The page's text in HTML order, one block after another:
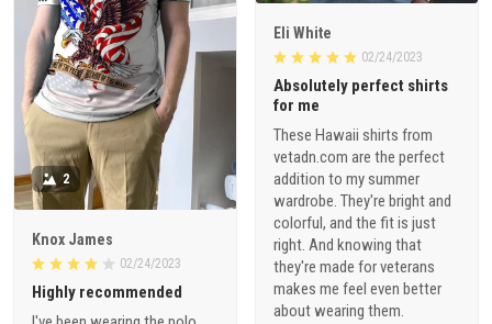
Eli White
02/24/2023
Absolutely perfect shirts
for me
These Hawaii shirts from
vetadn.com are the perfect
addition to my summer
wardrobe. They're bright and
colorful, and the fit is just
right. And knowing that
they're made for veterans
makes me feel even better
about wearing them.
2
Knox James
02/24/2023
Highly recommended